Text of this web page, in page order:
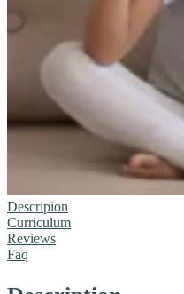
Descripion
Curriculum
Reviews
Faq